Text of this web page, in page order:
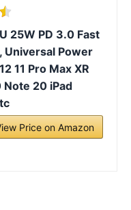
25W PD 3.0 Fast
Universal Power
11 Pro Max XR
Note 20 iPad
Price on Amazon